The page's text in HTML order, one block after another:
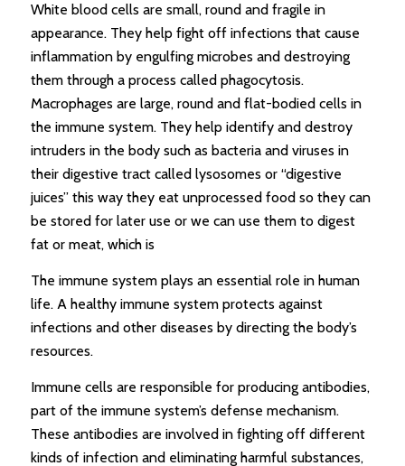
White blood cells are small, round and fragile in
appearance. They help fight off infections that cause
inflammation by engulfing microbes and destroying
them through a process called phagocytosis.
Macrophages are large, round and flat-bodied cells in
the immune system. They help identify and destroy
intruders in the body such as bacteria and viruses in
their digestive tract called lysosomes or “digestive
juices” this way they eat unprocessed food so they can
be stored for later use or we can use them to digest
fat or meat, which is
The immune system plays an essential role in human
life. A healthy immune system protects against
infections and other diseases by directing the body’s
resources.
Immune cells are responsible for producing antibodies,
part of the immune system’s defense mechanism.
These antibodies are involved in fighting off different
kinds of infection and eliminating harmful substances,